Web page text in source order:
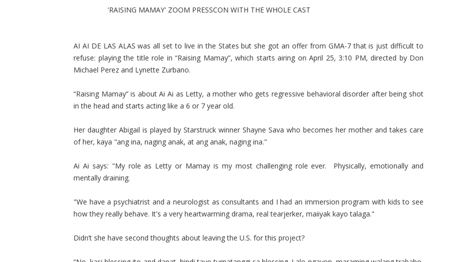
'RAISING MAMAY' ZOOM PRESSCON WITH THE WHOLE CAST
AI AI DE LAS ALAS was all set to live in the States but she got an offer from GMA-7 that is just difficult to
refuse: playing the title role in “Raising Mamay”, which starts airing on April 25, 3:10 PM, directed by Don
Michael Perez and Lynette Zurbano.
“Raising Mamay” is about Ai Ai as Letty, a mother who gets regressive behavioral disorder after being shot
in the head and starts acting like a 6 or 7 year old.
Her daughter Abigail is played by Starstruck winner Shayne Sava who becomes her mother and takes care
of her, kaya "ang ina, naging anak, at ang anak, naging ina."
Ai Ai says: "My role as Letty or Mamay is my most challenging role ever. Physically, emotionally and
mentally draining.
"We have a psychiatrist and a neurologist as consultants and I had an immersion program with kids to see
how they really behave. It's a very heartwarming drama, real tearjerker, maiiyak kayo talaga."
Didn’t she have second thoughts about leaving the U.S. for this project?